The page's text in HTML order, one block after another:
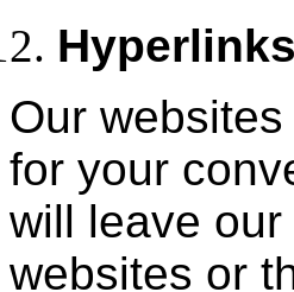
Hyperlinks
Our
for your
will leave
websites or